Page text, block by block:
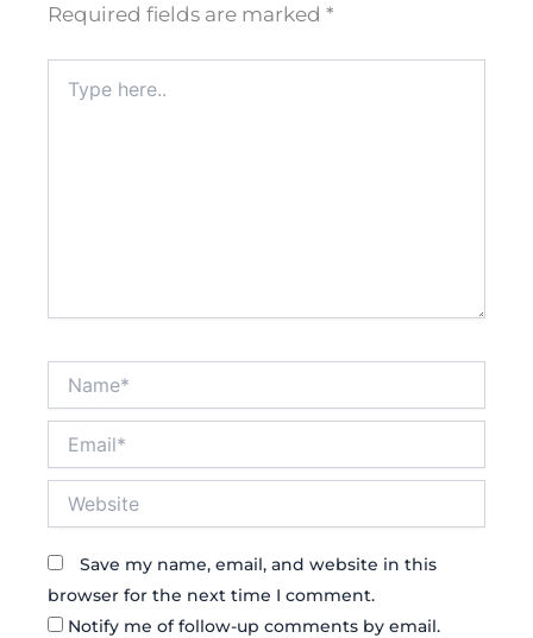
Required fields are marked *
here..
Save my name, email, and website in this
browser for the next time I comment.
Notify me of follow-up comments by email.